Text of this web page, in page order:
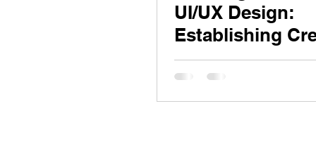
UI/UX Design:
Establishing
and Security